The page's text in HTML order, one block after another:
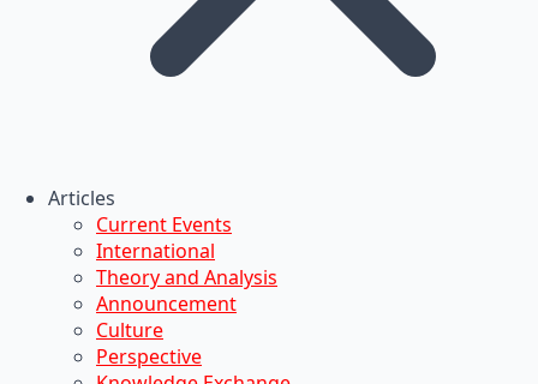
Articles
Current Events
International
Theory and Analysis
Announcement
Culture
Perspective